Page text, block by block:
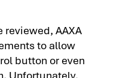
AAXA
to allow
button or even
Unfortunately,